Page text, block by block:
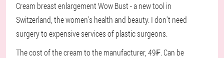
Cream breast enlargement Wow Bust - a new tool in
Switzerland, the women's health and beauty. I don't need
surgery to expensive services of plastic surgeons.
The cost of the cream to the manufacturer, 49₣. Can be